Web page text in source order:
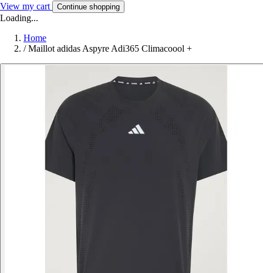
View my cart Continue shopping
Loading...
Home
/ Maillot adidas Aspyre Adi365 Climacoool +